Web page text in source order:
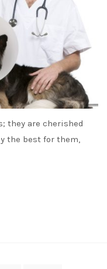
they are cherished
the best for them,